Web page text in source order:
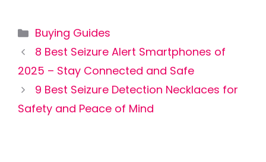
Categories
Buying Guides
8 Best Seizure Alert Smartphones of
2025 – Stay Connected and Safe
9 Best Seizure Detection Necklaces for
Safety and Peace of Mind